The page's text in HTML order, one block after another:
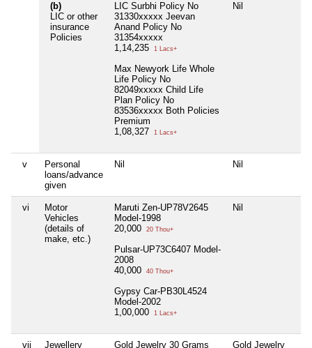
(b)
LIC or other
insurance
Policies
LIC Surbhi Policy No
31330xxxxx Jeevan
Anand Policy No
31354xxxxx
1,14,235
1 Lacs+
Max Newyork Life Whole
Life Policy No
82049xxxxx Child Life
Plan Policy No
83536xxxxx Both Policies
Premium
1,08,327
1 Lacs+
Nil
v
Personal
loans/advance
given
Nil Nil
vi
Motor
Vehicles
(details of
make, etc.)
Maruti Zen-UP78V2645
Model-1998
20,000
20 Thou+
Pulsar-UP73C6407 Model-
2008
40,000
40 Thou+
Gypsy Car-PB30L4524
Model-2002
1,00,000
1 Lacs+
Nil
vii Jewellery Gold Jewelry 30 Grams Gold Jewelry